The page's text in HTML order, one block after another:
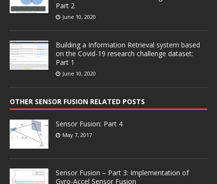
Part 2
June 10, 2020
Building a Information Retrieval system based
on the Covid-19 research challenge dataset:
Part 1
June 10, 2020
OTHER SENSOR FUSION RELATED POSTS
Sensor Fusion: Part 4
May 7, 2017
Sensor Fusion – Part 3: Implementation of
Gyro-Accel Sensor Fusion